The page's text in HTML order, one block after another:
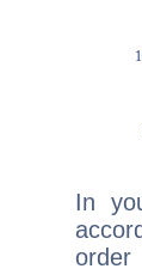
In